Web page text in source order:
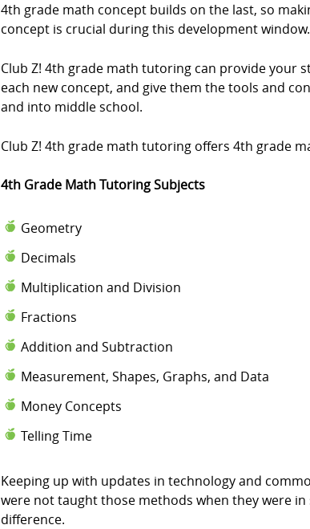
4th grade math concept builds on the last, so
concept is crucial during this development window.
Club Z! 4th grade math tutoring can provide your
each new concept, and give them the tools and
and into middle school.
Club Z! 4th grade math tutoring offers 4th grade
4th Grade Math Tutoring Subjects
Geometry
Decimals
Multiplication and Division
Fractions
Addition and Subtraction
Measurement, Shapes, Graphs, and Data
Money Concepts
Telling Time
Keeping up with updates in technology and
were not taught those methods when they were
difference.